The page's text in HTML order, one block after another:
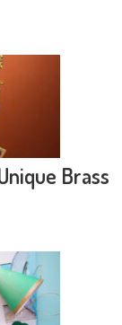
Brass